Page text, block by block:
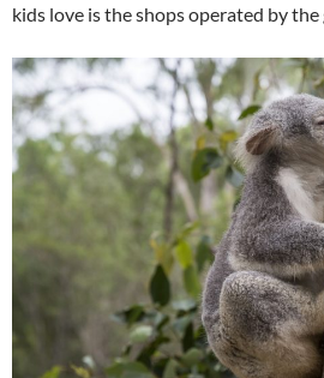
kids love is the shops operated by the